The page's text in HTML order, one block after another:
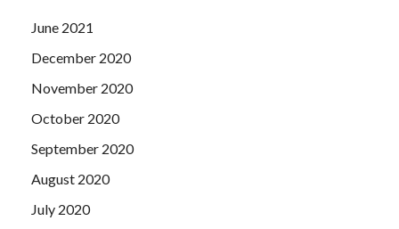
June 2021
December 2020
November 2020
October 2020
September 2020
August 2020
July 2020